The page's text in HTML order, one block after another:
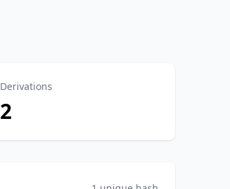
Derivations
2